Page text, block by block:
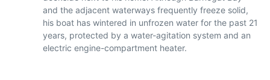
and the adjacent waterways frequently freeze solid,
his boat has wintered in unfrozen water for the past 21
years, protected by a water-agitation system and an
electric engine-compartment heater.